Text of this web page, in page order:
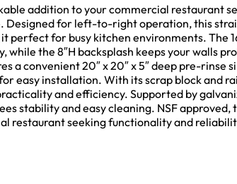
addition to your commercial restaurant
Designed for left-to-right operation, this
it perfect for busy kitchen environments. The
while the 8″H backsplash keeps your walls
a convenient 20″ x 20″ x 5″ deep pre-rinse
easy installation. With its scrap block and
and efficiency. Supported by
stability and easy cleaning. NSF approved,
restaurant seeking functionality and